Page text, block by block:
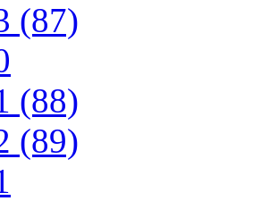
(87)
(88)
(89)